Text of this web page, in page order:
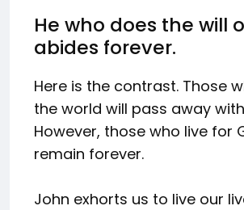
He who does the will
abides forever.
Here is the contrast. Those
the world will pass away
However, those who live for
remain forever.
John exhorts us to live our